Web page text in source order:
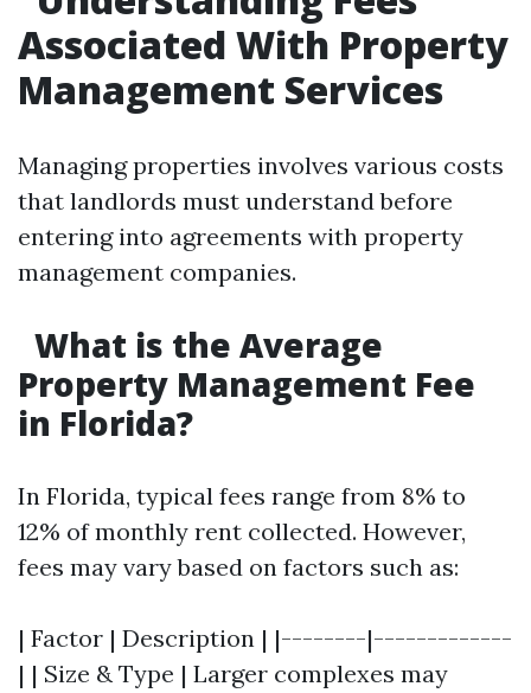
Associated With Property
Management Services
Managing properties involves various costs
that landlords must understand before
entering into agreements with property
management companies.
What is the Average
Property Management Fee
in Florida?
In Florida, typical fees range from 8% to
12% of monthly rent collected. However,
fees may vary based on factors such as:
| Factor | Description | |--------|-------------
| | Size & Type | Larger complexes may